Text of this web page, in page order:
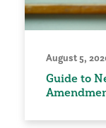
August 5,
Guide to